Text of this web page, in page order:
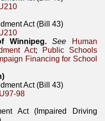
Act (Bill 43)
Winnipeg.
See
Human
Act;
Public Schools
Financing for School
Act (Bill 43)
98
Act (Impaired Driving